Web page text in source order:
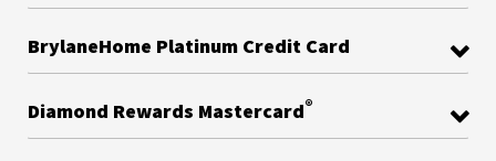
BrylaneHome Platinum Credit Card
Diamond Rewards Mastercard®